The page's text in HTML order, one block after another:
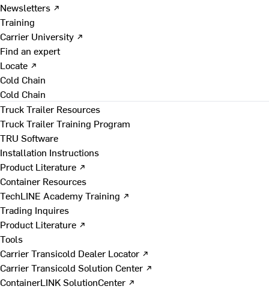
Newsletters ↗
Training
Carrier University ↗
Find an expert
Locate ↗
Cold Chain
Cold Chain
Truck Trailer Resources
Truck Trailer Training Program
TRU Software
Installation Instructions
Product Literature ↗
Container Resources
TechLINE Academy Training ↗
Trading Inquires
Product Literature ↗
Tools
Carrier Transicold Dealer Locator ↗
Carrier Transicold Solution Center ↗
ContainerLINK SolutionCenter ↗